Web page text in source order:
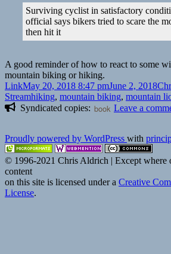
Altadena,
California
|
Singletracks
Bike
News
Surviving cyclist in satisfactory
official says bikers tried to scare the
then hit it
A good reminder of how to react to some
mountain biking or hiking.
Format
LinkPosted
on
May 20, 2018 8:47 pmJune 2, 2018
StreamTags
hiking, mountain biking, mountain
Syndicated copies: book Leave a
Proudly powered by WordPress with
© 1996-2021 Chris Aldrich | Except where
content
on this site is licensed under a Creative
License.